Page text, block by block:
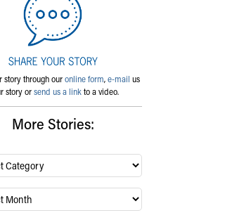
story through ouronline form,e-mail us
story orsend us a linkto a video.
More Stories: